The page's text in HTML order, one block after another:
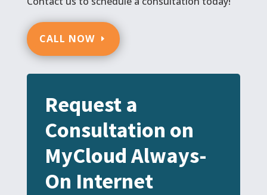
CALL NOW
Request a
Consultation on
MyCloud Always-
On Internet